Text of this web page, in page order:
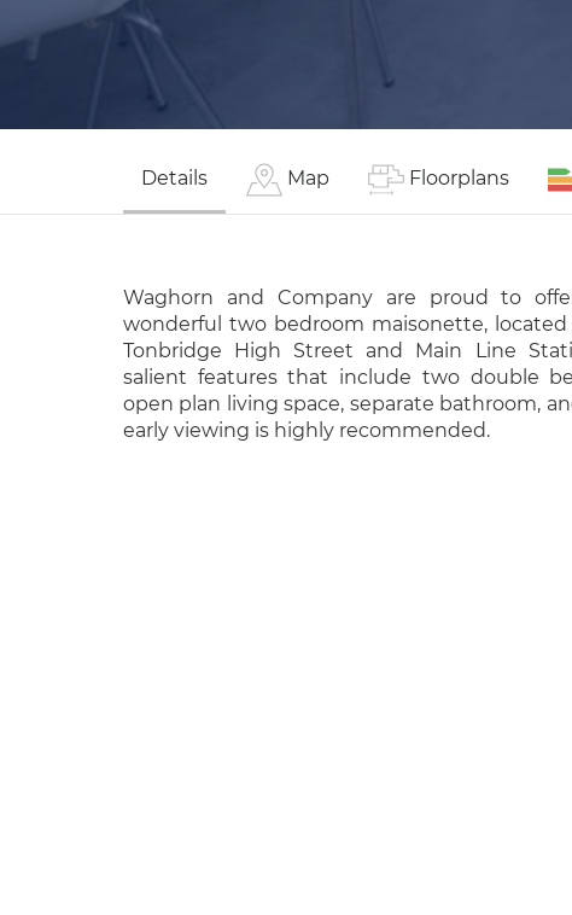
Details Map Floorplans
Waghorn and Company are proud to
wonderful two bedroom maisonette,
Tonbridge High Street and Main Line
salient features that include two double
open plan living space, separate bathroom,
early viewing is highly recommended.